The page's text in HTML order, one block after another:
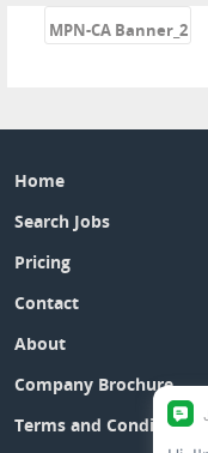
MPN-CA Banner_2
Home
Search Jobs
Pricing
Contact
About
Company Brochure
Terms and Conditions